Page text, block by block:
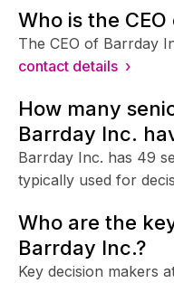
Who is the
The CEO of Barrday
contact details ›
How many
Barrday Inc.
Barrday Inc. has 49
typically used for
Who are the
Barrday Inc.?
Key decision makers